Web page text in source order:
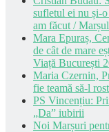
sufletul ei nu și-o
am făcut /
Mara Epuraș,
de cât de mare
Viață București
Maria Czernin,
fie teamă să-l
PS Vincențiu:
„Da” iubirii
Noi Marșuri